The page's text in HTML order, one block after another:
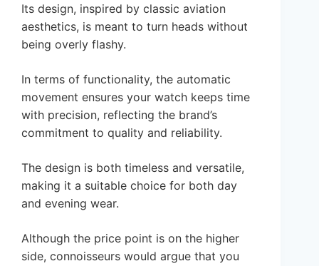
Its design, inspired by classic aviation
aesthetics, is meant to turn heads without
being overly flashy.
In terms of functionality, the automatic
movement ensures your watch keeps time
with precision, reflecting the brand’s
commitment to quality and reliability.
The design is both timeless and versatile,
making it a suitable choice for both day
and evening wear.
Although the price point is on the higher
side, connoisseurs would argue that you